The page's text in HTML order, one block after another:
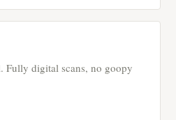
Fully digital scans, no goopy